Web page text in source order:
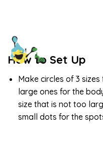
How to Set Up
Make circles of 3
large ones for the
size that is not too
small dots for the